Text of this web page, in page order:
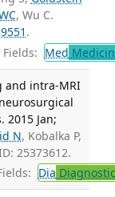
, Wu C.
.
Fields: Med
and intra-MRI
2015 Jan;
N, Kobalka P,
25373612.
Dia